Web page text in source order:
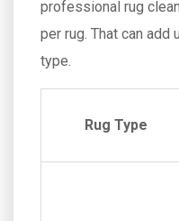
professional rug
per rug. That can
type.
Rug Type